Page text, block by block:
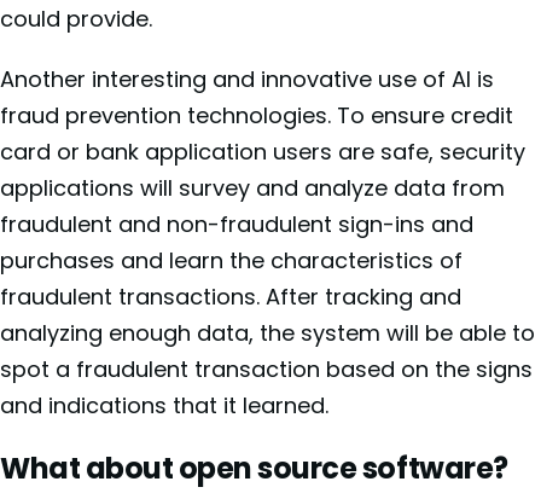
could provide.
Another interesting and innovative use of AI is
fraud prevention technologies. To ensure credit
card or bank application users are safe, security
applications will survey and analyze data from
fraudulent and non-fraudulent sign-ins and
purchases and learn the characteristics of
fraudulent transactions. After tracking and
analyzing enough data, the system will be able to
spot a fraudulent transaction based on the signs
and indications that it learned.
What about open source software?